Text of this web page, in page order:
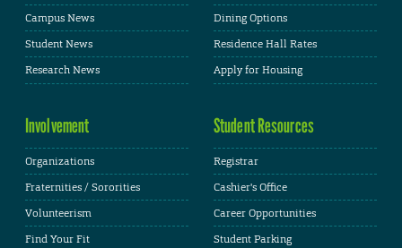
Campus News
Student News
Research News
Dining Options
Residence Hall Rates
Apply for Housing
Involvement
Organizations
Fraternities / Sororities
Volunteerism
Find Your Fit
Student Resources
Registrar
Cashier's Office
Career Opportunities
Student Parking